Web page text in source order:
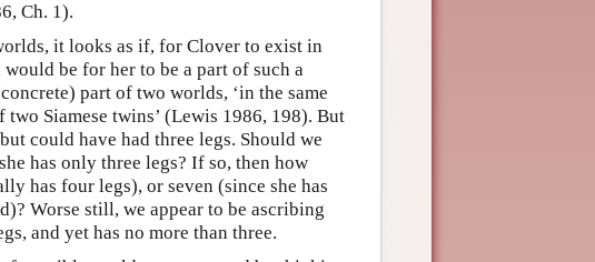
Ch. 1).
it looks as if, for Clover to exist in
be for her to be a part of such a
part of two worlds, ‘in the same
Siamese twins’ (Lewis 1986, 198). But
could have had three legs. Should we
has only three legs? If so, then how
has four legs), or seven (since she has
Worse still, we appear to be ascribing
and yet has no more than three.